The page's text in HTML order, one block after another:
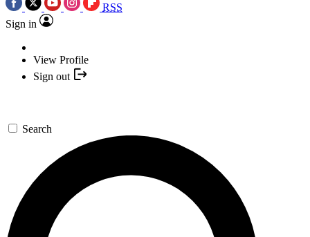
RSS
Sign in
View Profile
Sign out
Search